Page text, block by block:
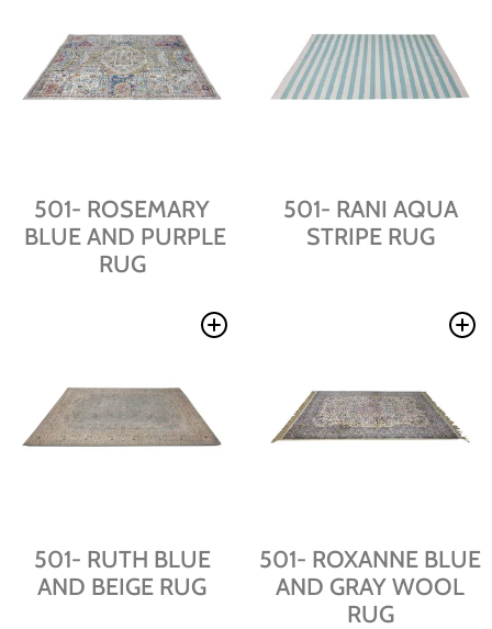
501- ROSEMARY
BLUE AND PURPLE
RUG
501- RANI AQUA
STRIPE RUG
501- RUTH BLUE
AND BEIGE RUG
501- ROXANNE BLUE
AND GRAY WOOL
RUG